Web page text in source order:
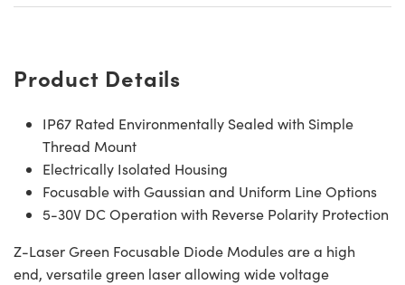
Product Details
IP67 Rated Environmentally Sealed with Simple
Thread Mount
Electrically Isolated Housing
Focusable with Gaussian and Uniform Line Options
5-30V DC Operation with Reverse Polarity Protection
Z-Laser Green Focusable Diode Modules are a high
end, versatile green laser allowing wide voltage